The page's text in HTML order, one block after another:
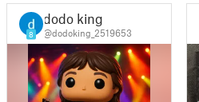
8
dodo king
@dodoking_2519653